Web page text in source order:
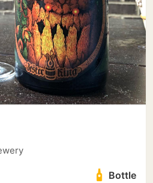
Bottle